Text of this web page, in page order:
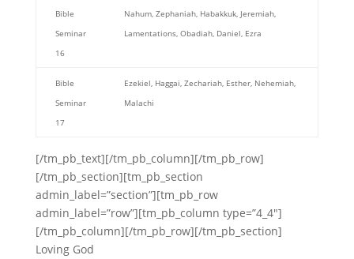
Bible
Seminar
16
Nahum, Zephaniah, Habakkuk, Jeremiah,
Lamentations, Obadiah, Daniel, Ezra
Bible
Seminar
17
Ezekiel, Haggai, Zechariah, Esther, Nehemiah,
Malachi
[/tm_pb_text][/tm_pb_column][/tm_pb_row]
[/tm_pb_section][tm_pb_section
admin_label=”section”][tm_pb_row
admin_label=”row”][tm_pb_column type=”4_4″]
[/tm_pb_column][/tm_pb_row][/tm_pb_section]
Loving God